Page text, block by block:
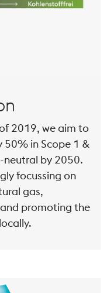
2019, we aim to
50% in Scope 1 &
neutral by 2050.
focussing on
gas,
promoting the